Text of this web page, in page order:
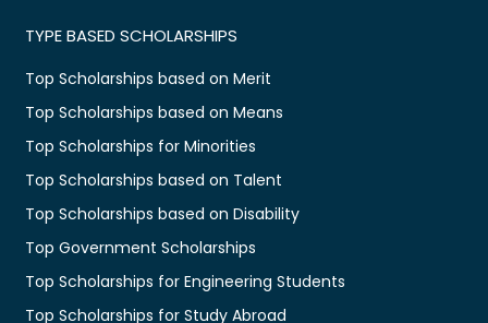
TYPE BASED SCHOLARSHIPS
Top Scholarships based on Merit
Top Scholarships based on Means
Top Scholarships for Minorities
Top Scholarships based on Talent
Top Scholarships based on Disability
Top Government Scholarships
Top Scholarships for Engineering Students
Top Scholarships for Study Abroad